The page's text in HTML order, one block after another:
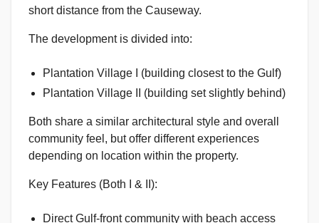
short distance from the Causeway.
The development is divided into:
Plantation Village I (building closest to the Gulf)
Plantation Village II (building set slightly behind)
Both share a similar architectural style and overall
community feel, but offer different experiences
depending on location within the property.
Key Features (Both I & II):
Direct Gulf-front community with beach access